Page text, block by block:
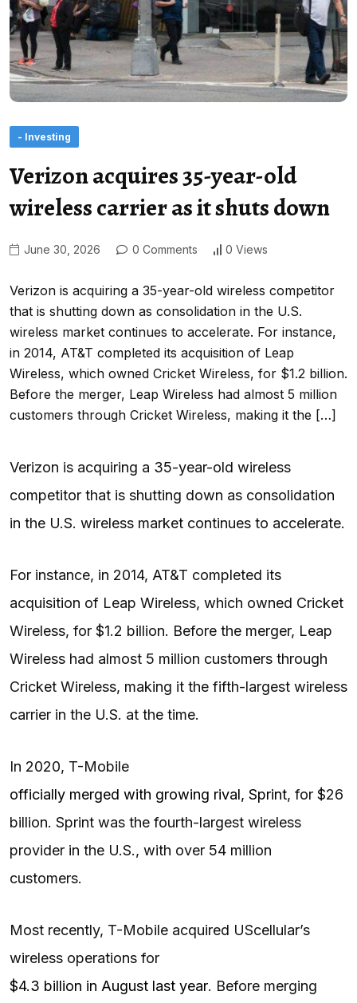
- Investing
Verizon acquires 35-year-old
wireless carrier as it shuts down
June 30, 2026 0 Comments 0 Views
Verizon is acquiring a 35-year-old wireless competitor
that is shutting down as consolidation in the U.S.
wireless market continues to accelerate. For instance,
in 2014, AT&T completed its acquisition of Leap
Wireless, which owned Cricket Wireless, for $1.2 billion.
Before the merger, Leap Wireless had almost 5 million
customers through Cricket Wireless, making it the […]
Verizon is acquiring a 35-year-old wireless
competitor that is shutting down as consolidation
in the U.S. wireless market continues to accelerate.
For instance, in 2014, AT&T completed its
acquisition of Leap Wireless, which owned Cricket
Wireless, for $1.2 billion. Before the merger, Leap
Wireless had almost 5 million customers through
Cricket Wireless, making it the fifth-largest wireless
carrier in the U.S. at the time.
In 2020, T-Mobile
officially merged with growing rival, Sprint, for $26
billion. Sprint was the fourth-largest wireless
provider in the U.S., with over 54 million
customers.
Most recently, T-Mobile acquired UScellular’s
wireless operations for
$4.3 billion in August last year. Before merging